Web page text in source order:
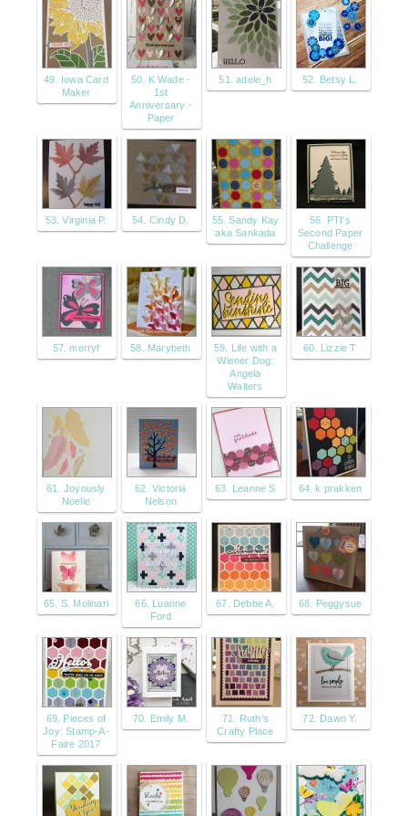
49. Iowa Card
Maker
50. K Wade -
1st
Anniversary -
Paper
51. adele_h 52. Betsy L.
53. Virginia P. 54. Cindy D.
55. Sandy Kay
aka Sankada
56. PTI's
Second Paper
Challenge
57. merryf 58. Marybeth
59. Life with a
Wiener Dog:
Angela
Walters
60. Lizzie T
61. Joyously
Noelle
62. Victoria
Nelson
63. Leanne S 64. k prakken
65. S. Molinari
66. Luanne
Ford
67. Debbe A. 68. Peggysue
69. Pieces of
Joy: Stamp-A-
Faire 2017
70. Emily M.
71. Ruth's
Crafty Place
72. Dawn Y.